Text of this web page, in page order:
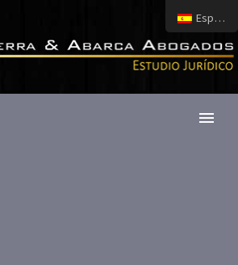
Español